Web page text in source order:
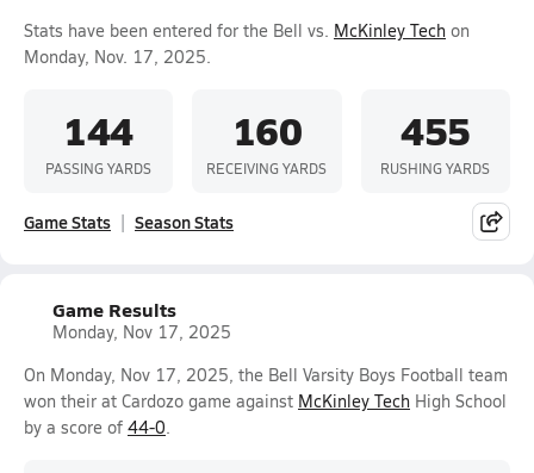
Stats have been entered for the Bell vs. McKinley Tech on
Monday, Nov. 17, 2025.
144
PASSING YARDS
160
RECEIVING YARDS
455
RUSHING YARDS
Game Stats Season Stats
Game Results
Monday, Nov 17, 2025
On Monday, Nov 17, 2025, the Bell Varsity Boys Football team
won their at Cardozo game against McKinley Tech High School
by a score of 44-0.